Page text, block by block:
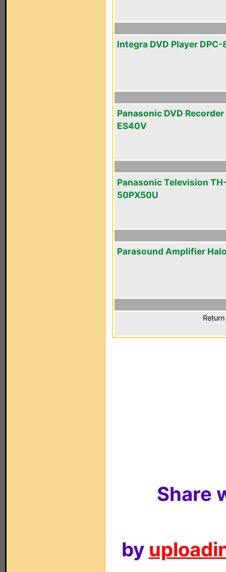
Integra DVD Player DPC-
Panasonic DVD Recorder
ES40V
Panasonic Television
50PX50U
Parasound Amplifier
Share
by